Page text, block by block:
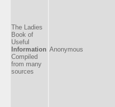
The Ladies
Book of
Useful
Information
Compiled
from many
sources
Anonymous